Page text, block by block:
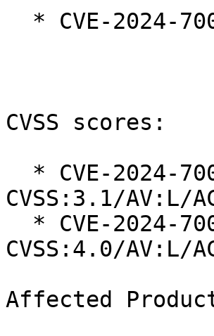
CVSS scores:
CVSS:3.1/AV:L/
CVSS:4.0/AV:L/
Affected